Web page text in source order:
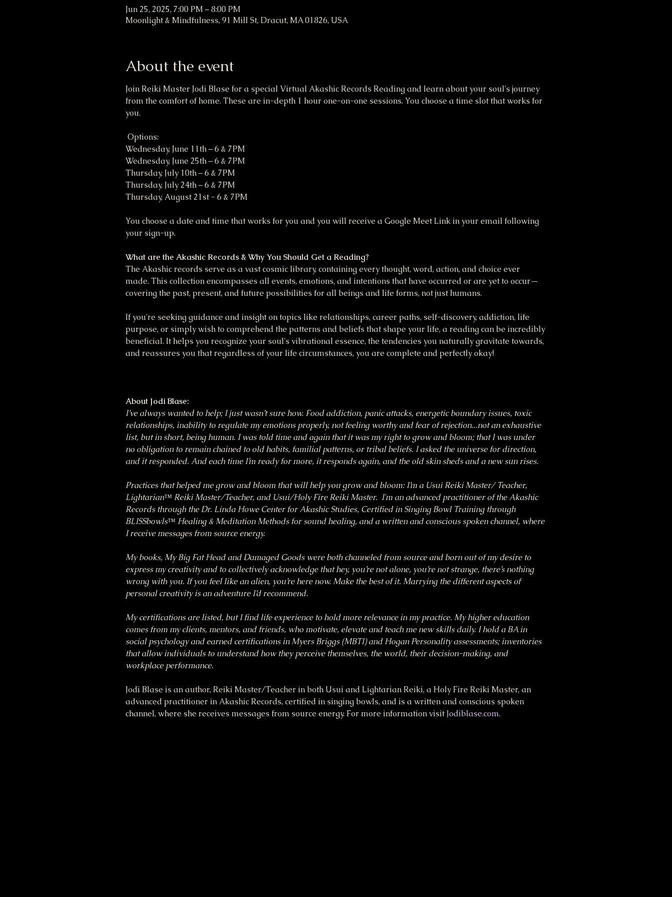
Jun 25, 2025, 7:00 PM – 8:00 PM
Moonlight & Mindfulness, 91 Mill St, Dracut, MA 01826, USA
About the event
Join Reiki Master Jodi Blase for a special Virtual Akashic Records Reading and learn about your soul's journey
from the comfort of home. These are in-depth 1 hour one-on-one sessions. You choose a time slot that works for
you.
Options:
Wednesday, June 11th – 6 & 7PM
Wednesday, June 25th – 6 & 7PM
Thursday, July 10th – 6 & 7PM
Thursday, July 24th – 6 & 7PM
Thursday, August 21st - 6 & 7PM
You choose a date and time that works for you and you will receive a Google Meet Link in your email following
your sign-up.
What are the Akashic Records & Why You Should Get a Reading?
The Akashic records serve as a vast cosmic library, containing every thought, word, action, and choice ever
made. This collection encompasses all events, emotions, and intentions that have occurred or are yet to occur—
covering the past, present, and future possibilities for all beings and life forms, not just humans.
If you're seeking guidance and insight on topics like relationships, career paths, self-discovery, addiction, life
purpose, or simply wish to comprehend the patterns and beliefs that shape your life, a reading can be incredibly
beneficial. It helps you recognize your soul's vibrational essence, the tendencies you naturally gravitate towards,
and reassures you that regardless of your life circumstances, you are complete and perfectly okay!
About Jodi Blase:
I’ve always wanted to help; I just wasn’t sure how. Food addiction, panic attacks, energetic boundary issues, toxic
relationships, inability to regulate my emotions properly, not feeling worthy and fear of rejection...not an exhaustive
list, but in short, being human. I was told time and again that it was my right to grow and bloom; that I was under
no obligation to remain chained to old habits, familial patterns, or tribal beliefs. I asked the universe for direction,
and it responded. And each time I’m ready for more, it responds again, and the old skin sheds and a new sun rises.
Practices that helped me grow and bloom that will help you grow and bloom: I’m a Usui Reiki Master/ Teacher,
Lightarian™ Reiki Master/Teacher, and Usui/Holy Fire Reiki Master.  I'm an advanced practitioner of the Akashic
Records through the Dr. Linda Howe Center for Akashic Studies, Certified in Singing Bowl Training through
BLISSbowls™ Healing & Meditation Methods for sound healing, and a written and conscious spoken channel, where
I receive messages from source energy.
My books, My Big Fat Head and Damaged Goods were both channeled from source and born out of my desire to
express my creativity and to collectively acknowledge that hey, you’re not alone, you’re not strange, there’s nothing
wrong with you. If you feel like an alien, you’re here now. Make the best of it. Marrying the different aspects of
personal creativity is an adventure I’d recommend.
My certifications are listed, but I find life experience to hold more relevance in my practice. My higher education
comes from my clients, mentors, and friends, who motivate, elevate and teach me new skills daily. I hold a BA in
social psychology and earned certifications in Myers Briggs (MBTI) and Hogan Personality assessments; inventories
that allow individuals to understand how they perceive themselves, the world, their decision-making, and
workplace performance.
Jodi Blase is an author, Reiki Master/Teacher in both Usui and Lightarian Reiki, a Holy Fire Reiki Master, an
advanced practitioner in Akashic Records, certified in singing bowls, and is a written and conscious spoken
channel, where she receives messages from source energy. For more information visit Jodiblase.com.